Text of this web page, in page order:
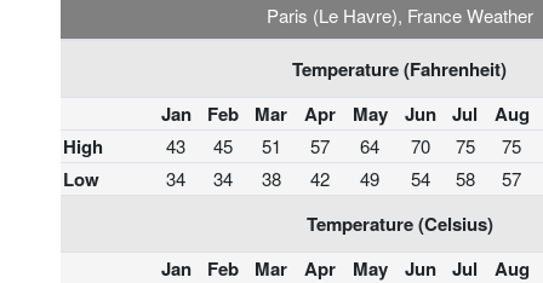
Paris (Le Havre), France Weather
Temperature (Fahrenheit)
Jan
Feb Mar Apr May Jun Jul
Aug
High
43 45 51 57 64 70 75 75
Low 34 34 38 42 49 54 58 57
Temperature (Celsius)
Jan
Feb Mar Apr May Jun Jul
Aug